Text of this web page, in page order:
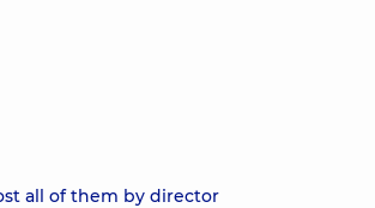
all of them by director